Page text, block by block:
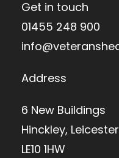
Get in touch
01455 248 900
Address
6 New Buildings
Hinckley,
LE10 1HW